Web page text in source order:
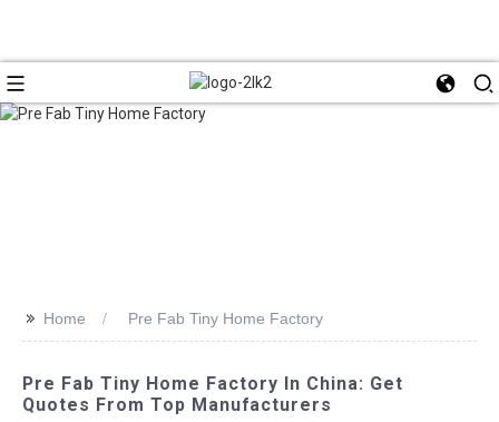
>> Home Pre Fab Tiny Home Factory
Pre Fab Tiny Home Factory In China: Get
Quotes From Top Manufacturers